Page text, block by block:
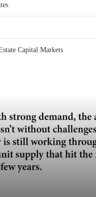
Capital Markets